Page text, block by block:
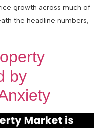
growth across much of
the headline numbers,
by